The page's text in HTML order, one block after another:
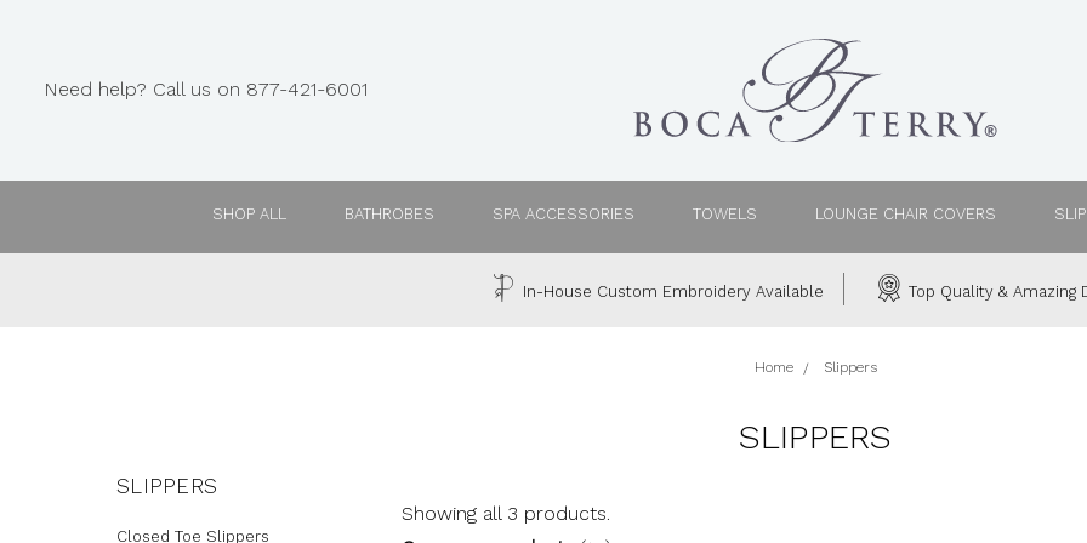
Need help? Call us on 877-421-6001
SHOP ALL BATHROBES SPA ACCESSORIES TOWELS LOUNGE CHAIR COVERS
In-House Custom Embroidery Available Top Quality & Amazing
Home Slippers
SLIPPERS
SLIPPERS
Closed Toe Slippers
Showing all 3 products.